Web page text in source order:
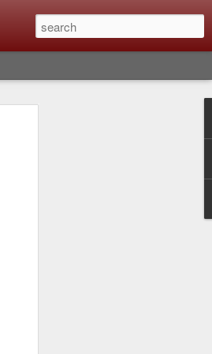
it is to
files I
finding
that
day.
know